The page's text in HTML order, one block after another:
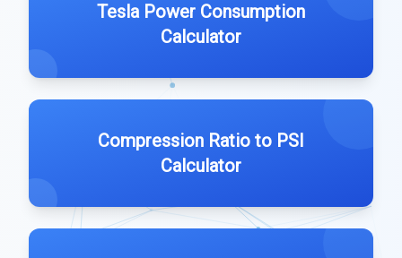
Tesla Power Consumption
Calculator
Compression Ratio to PSI
Calculator